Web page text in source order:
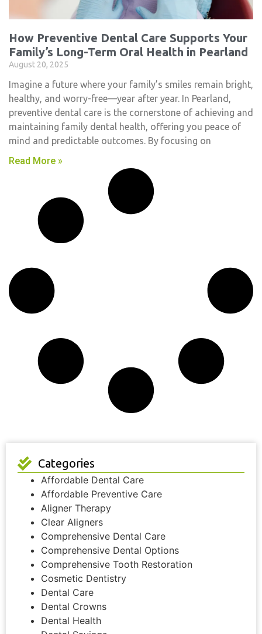
How Preventive Dental Care Supports Your
Family’s Long-Term Oral Health in Pearland
August 20, 2025
Imagine a future where your family’s smiles remain bright,
healthy, and worry-free—year after year. In Pearland,
preventive dental care is the cornerstone of achieving and
maintaining family dental health, offering you peace of
mind and predictable outcomes. By focusing on
Read More »
Categories
Affordable Dental Care
Affordable Preventive Care
Aligner Therapy
Clear Aligners
Comprehensive Dental Care
Comprehensive Dental Options
Comprehensive Tooth Restoration
Cosmetic Dentistry
Dental Care
Dental Crowns
Dental Health